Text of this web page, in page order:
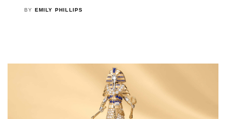
BY EMILY PHILLIPS